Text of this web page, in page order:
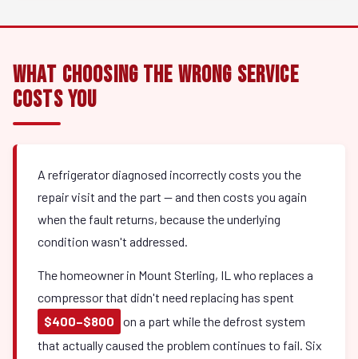
What Choosing the Wrong Service
Costs You
A refrigerator diagnosed incorrectly costs you the
repair visit and the part — and then costs you again
when the fault returns, because the underlying
condition wasn't addressed.
The homeowner in Mount Sterling, IL who replaces a
compressor that didn't need replacing has spent
$400–$800
on a part while the defrost system
that actually caused the problem continues to fail. Six